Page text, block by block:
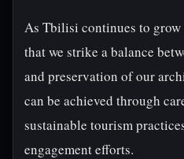
As Tbilisi continues to
that we strike a balance
and preservation of our
can be achieved through
sustainable tourism
engagement efforts.